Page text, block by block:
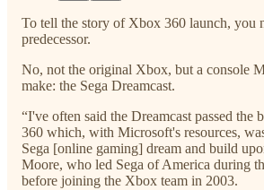
To tell the story of Xbox 360 launch, you
predecessor.
No, not the original Xbox, but a console
make: the Sega Dreamcast.
“I've often said the Dreamcast passed the
360 which, with Microsoft's resources,
Sega [online gaming] dream and build
Moore, who led Sega of America during
before joining the Xbox team in 2003.